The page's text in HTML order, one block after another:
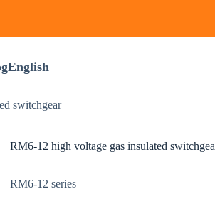
English
switchgear
RM6-12 high voltage gas insulated
RM6-12 series